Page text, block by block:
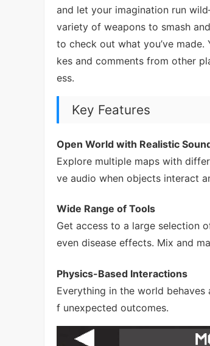
and let your imagination run
variety of weapons to smash
to check out what you’ve
kes and comments from other
ess.
Key Features
Open World with Realistic
Explore multiple maps with
ve audio when objects interact
Wide Range of Tools
Get access to a large selection
even disease effects. Mix and
Physics-Based Interactions
Everything in the world
f unexpected outcomes.